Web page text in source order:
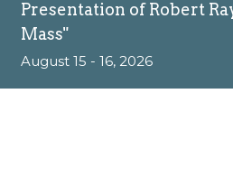
Presentation of Robert
Mass"
August 15 - 16, 2026